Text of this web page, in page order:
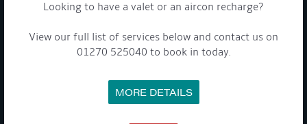
Looking to have a valet or an aircon recharge?
View our full list of services below and contact us on
01270 525040 to book in today.
MORE DETAILS
MEET THE TEAM
TERMS & CONDITIONS
DATA PROTECTION POLICY
PRIVACY POLICY